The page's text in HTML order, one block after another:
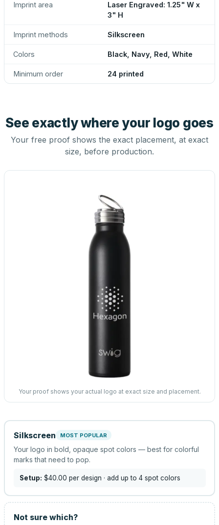
Imprint area
Laser Engraved: 1.25" W x
3" H
Imprint methods Silkscreen
Colors Black, Navy, Red, White
Minimum order 24 printed
See exactly where your logo goes
Your free proof shows the exact placement, at exact
size, before production.
Your proof shows your actual logo at exact size and placement.
Silkscreen MOST POPULAR
Your logo in bold, opaque spot colors — best for colorful
marks that need to pop.
Setup: $40.00 per design · add up to 4 spot colors
Not sure which?